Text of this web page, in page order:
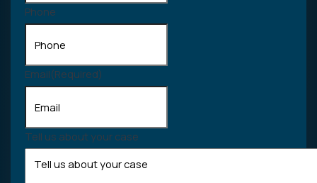
Phone
Email(Required)
Tell us about your case